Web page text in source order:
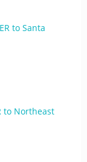
to Santa
to Northeast